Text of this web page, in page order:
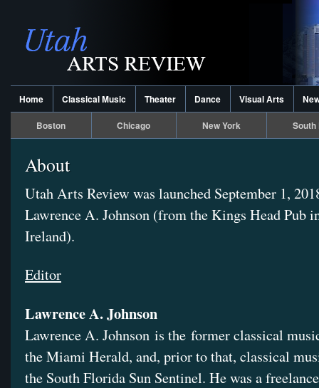
Home Classical Music Theater Dance Visual Arts
Boston Chicago New York South
About
Utah Arts Review was launched September 1,
Lawrence A. Johnson (from the Kings Head Pub
Ireland).
Editor
Lawrence A. Johnson
Lawrence A. Johnson is the former classical
the Miami Herald, and, prior to that, classical
the South Florida Sun Sentinel. He was a